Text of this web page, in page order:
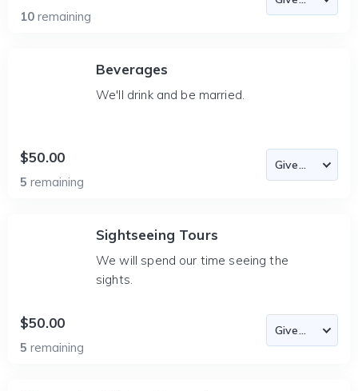
10 remaining
Beverages
We'll drink and be married.
$50.00
5 remaining
Sightseeing Tours
We will spend our time seeing the
sights.
$50.00
5 remaining